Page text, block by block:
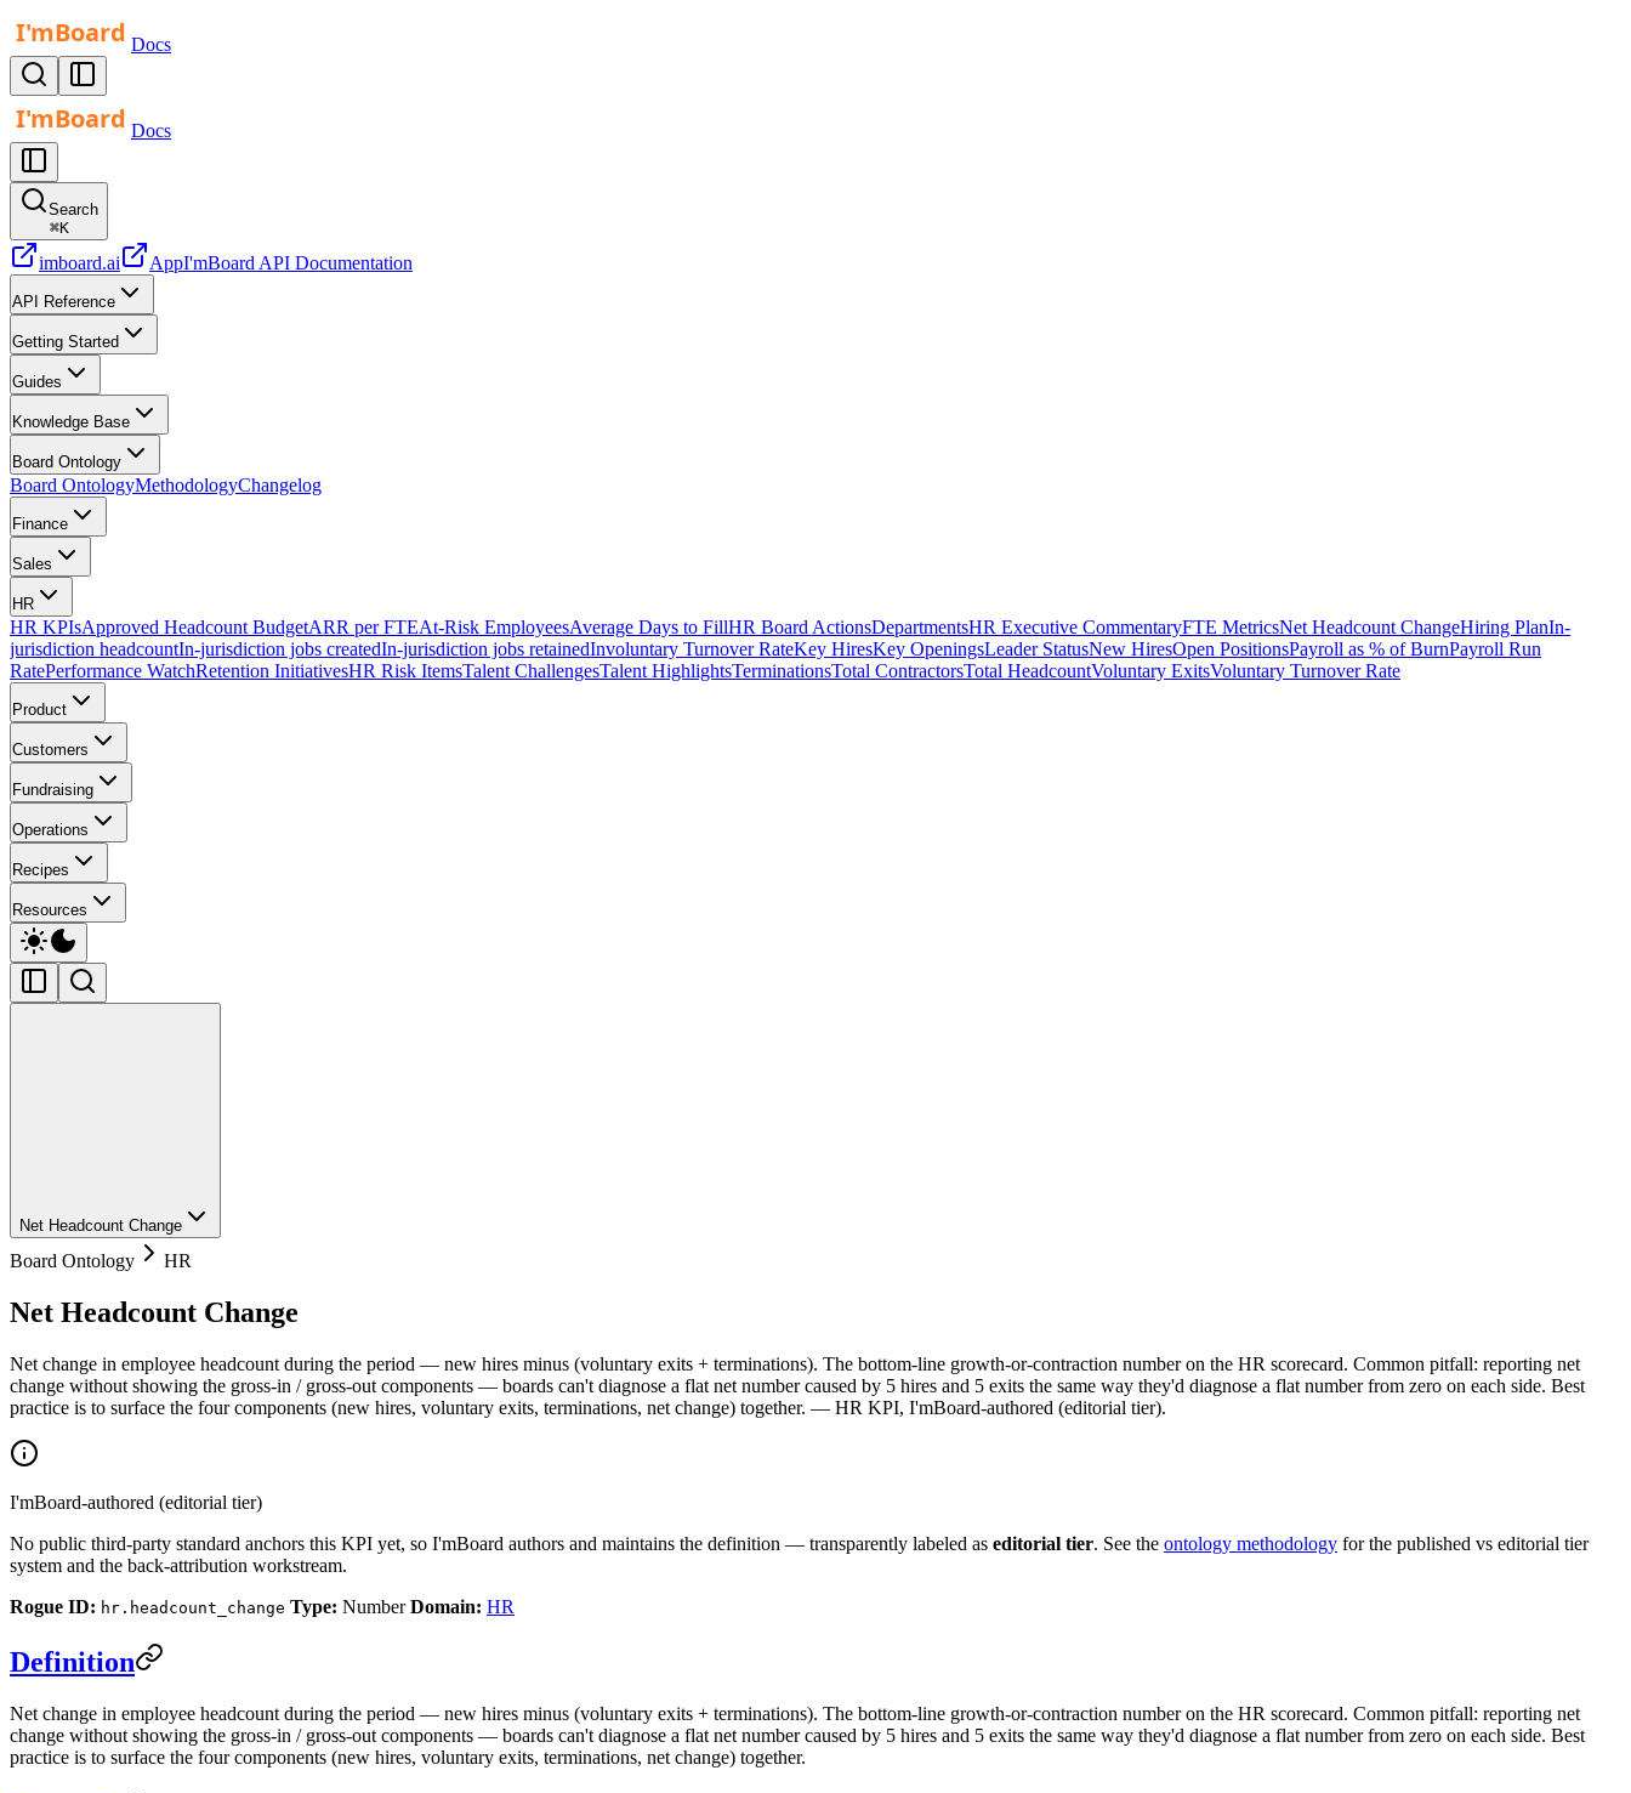
Docs
Docs
Search
⌘K
imboard.ai AppI'mBoard API Documentation
API Reference
Getting Started
Guides
Knowledge Base
Board Ontology
Board OntologyMethodologyChangelog
Finance
Sales
HR
HR KPIsApproved Headcount BudgetARR per FTEAt-Risk EmployeesAverage Days to FillHR Board ActionsDepartmentsHR Executive CommentaryFTE MetricsNet Headcount ChangeHiring PlanIn-
jurisdiction headcountIn-jurisdiction jobs createdIn-jurisdiction jobs retainedInvoluntary Turnover RateKey HiresKey OpeningsLeader StatusNew HiresOpen PositionsPayroll as % of BurnPayroll Run
RatePerformance WatchRetention InitiativesHR Risk ItemsTalent ChallengesTalent HighlightsTerminationsTotal ContractorsTotal HeadcountVoluntary ExitsVoluntary Turnover Rate
Product
Customers
Fundraising
Operations
Recipes
Resources
Net Headcount Change
Board Ontology HR
Net Headcount Change
Net change in employee headcount during the period — new hires minus (voluntary exits + terminations). The bottom-line growth-or-contraction number on the HR scorecard. Common pitfall: reporting net
change without showing the gross-in / gross-out components — boards can't diagnose a flat net number caused by 5 hires and 5 exits the same way they'd diagnose a flat number from zero on each side. Best
practice is to surface the four components (new hires, voluntary exits, terminations, net change) together. — HR KPI, I'mBoard-authored (editorial tier).
I'mBoard-authored (editorial tier)
No public third-party standard anchors this KPI yet, so I'mBoard authors and maintains the definition — transparently labeled as editorial tier. See the ontology methodology for the published vs editorial tier
system and the back-attribution workstream.
Rogue ID: hr.headcount_change Type: NumberDomain: HR
Definition
Net change in employee headcount during the period — new hires minus (voluntary exits + terminations). The bottom-line growth-or-contraction number on the HR scorecard. Common pitfall: reporting net
change without showing the gross-in / gross-out components — boards can't diagnose a flat net number caused by 5 hires and 5 exits the same way they'd diagnose a flat number from zero on each side. Best
practice is to surface the four components (new hires, voluntary exits, terminations, net change) together.